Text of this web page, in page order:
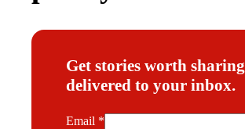
Get stories worth sharing
delivered to your inbox.
*
Email *